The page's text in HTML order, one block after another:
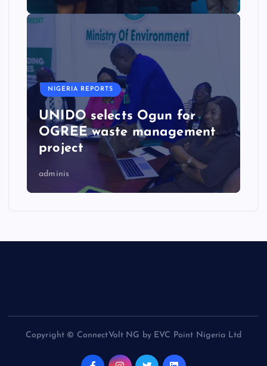
NIGERIA REPORTS
UNIDO selects Ogun for
OGREE waste management
project
adminis
Copyright © ConnectVolt NG by EVC Point Nigeria Ltd